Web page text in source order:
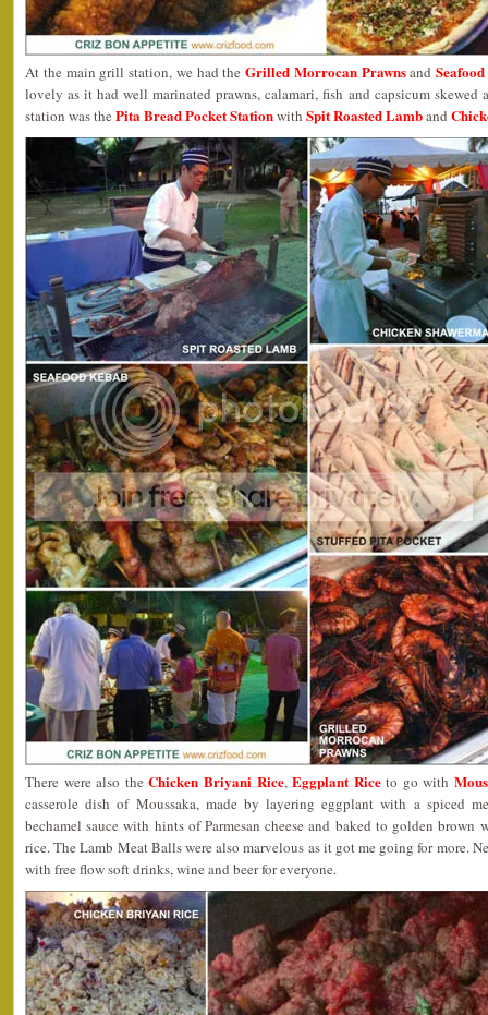
At the main grill station, we had theGrilled Morrocan Prawnsand
lovely as it had well marinated prawns, calamari, fish and capsicum
station was the Pita Bread Pocket Stationwith Spit Roasted Lamband
There were also theChicken Briyani Rice,Eggplant Riceto go with
casserole dish of Moussaka, made by layering eggplant with a spiced
bechamel sauce with hints of Parmesan cheese and baked to golden
rice. The Lamb Meat Balls were also marvelous as it got me going for more.
with free flow soft drinks, wine and beer for everyone.